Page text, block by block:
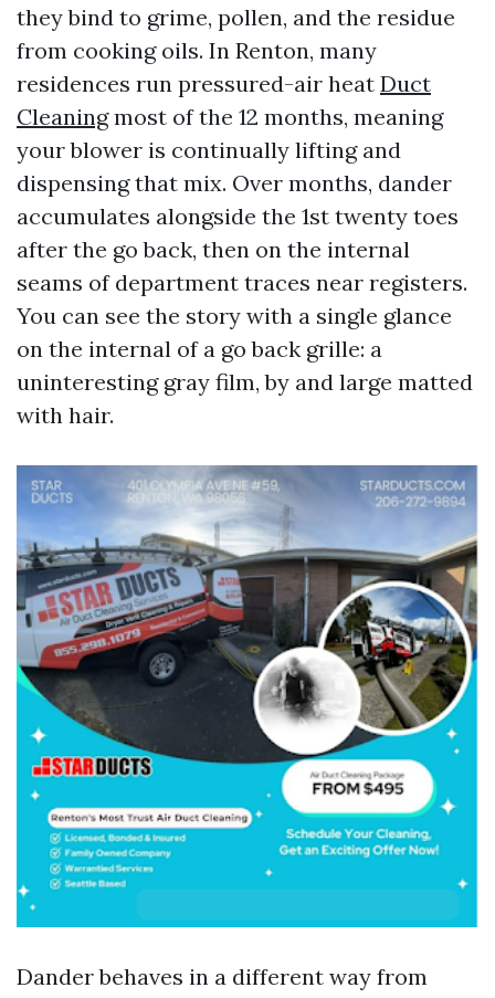
they bind to grime, pollen, and the residue
from cooking oils. In Renton, many
residences run pressured-air heat Duct
Cleaningmost of the 12 months, meaning
your blower is continually lifting and
dispensing that mix. Over months, dander
accumulates alongside the 1st twenty toes
after the go back, then on the internal
seams of department traces near registers.
You can see the story with a single glance
on the internal of a go back grille: a
uninteresting gray film, by and large matted
with hair.
Dander behaves in a different way from